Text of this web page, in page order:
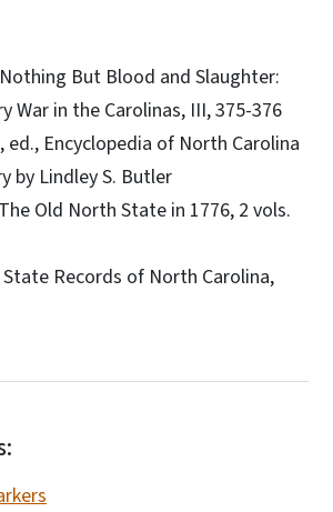
But Blood and Slaughter:
War in the Carolinas, III, 375-376
ed., Encyclopedia of North Carolina
by Lindley S. Butler
Old North State in 1776, 2 vols.
Records of North Carolina,